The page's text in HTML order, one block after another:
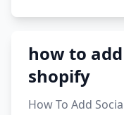
how to
shopify
How To Add